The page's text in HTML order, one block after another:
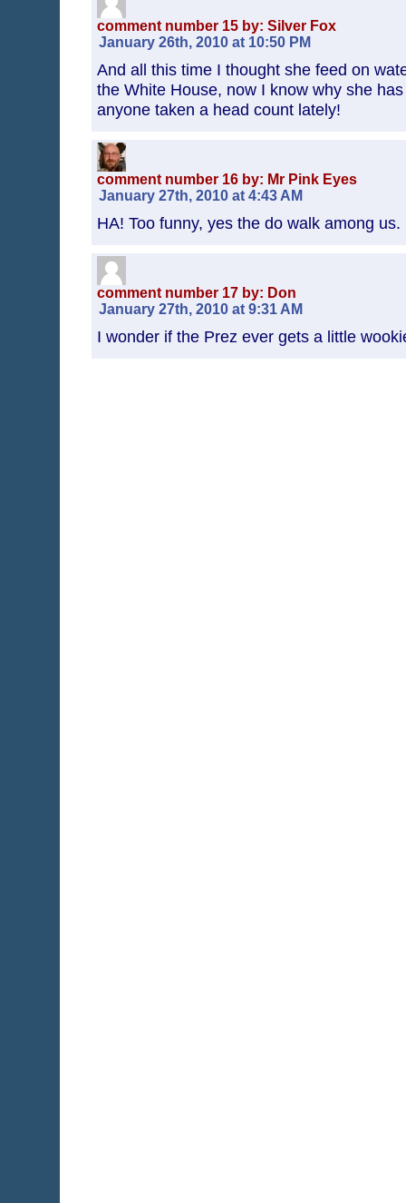
comment number 15 by: Silver Fox
January 26th, 2010 at 10:50 PM
And all this time I thought she feed on
the White House, now I know why she
anyone taken a head count lately!
comment number 16 by: Mr Pink Eyes
January 27th, 2010 at 4:43 AM
HA! Too funny, yes the do walk among us.
comment number 17 by: Don
January 27th, 2010 at 9:31 AM
I wonder if the Prez ever gets a little